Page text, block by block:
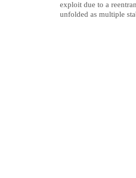
exploit due to a
unfolded as multiple